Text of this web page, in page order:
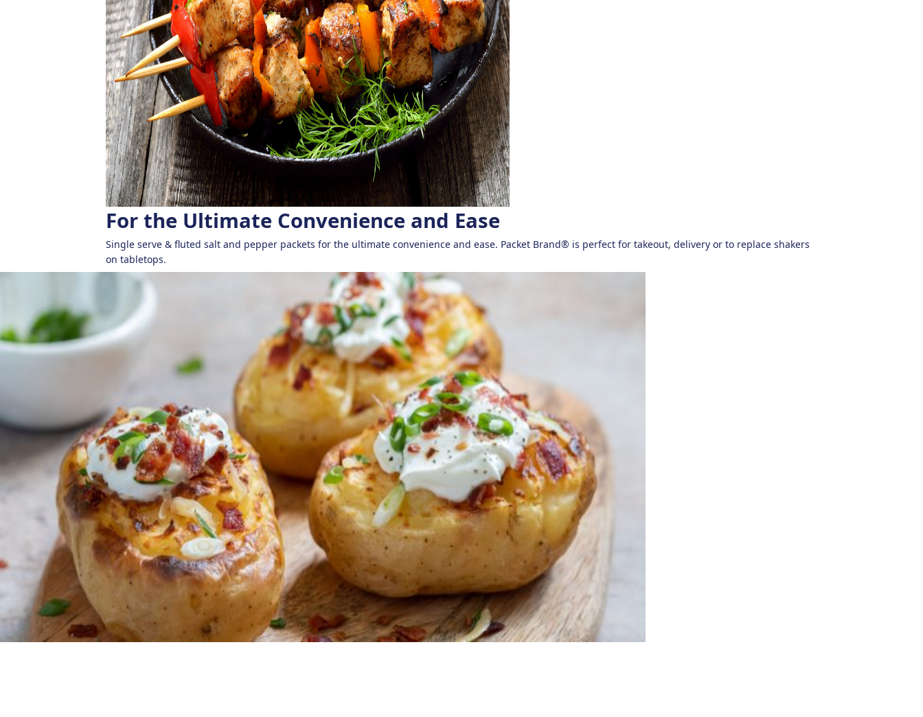
For the Ultimate Convenience and Ease
Single serve & fluted salt and pepper packets for the ultimate convenience and ease. Packet Brand® is perfect for takeout, delivery or to replace shakers
on tabletops.